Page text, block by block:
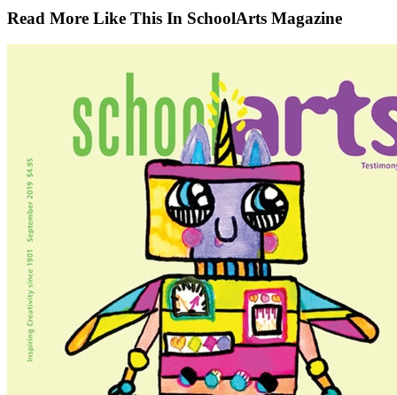
Read More Like This In SchoolArts Magazine